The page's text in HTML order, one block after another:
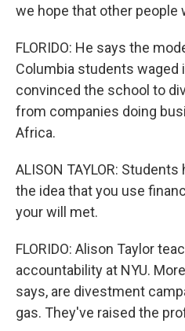
we hope that other people
FLORIDO: He says the
Columbia students waged
convinced the school to
from companies doing
Africa.
ALISON TAYLOR:
the idea that you use
your will met.
FLORIDO: Alison Taylor
accountability at NYU.
says, are divestment
gas. They've raised the